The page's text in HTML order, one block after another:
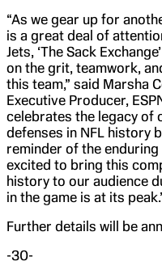
“As we gear up for
is a great deal of
Jets, ‘The Sack
on the grit, teamwork,
this team,” said Marsha
Executive Producer,
celebrates the legacy of
defenses in NFL history
reminder of the
excited to bring this
history to our audience
in the game is at its
Further details will be
-30-